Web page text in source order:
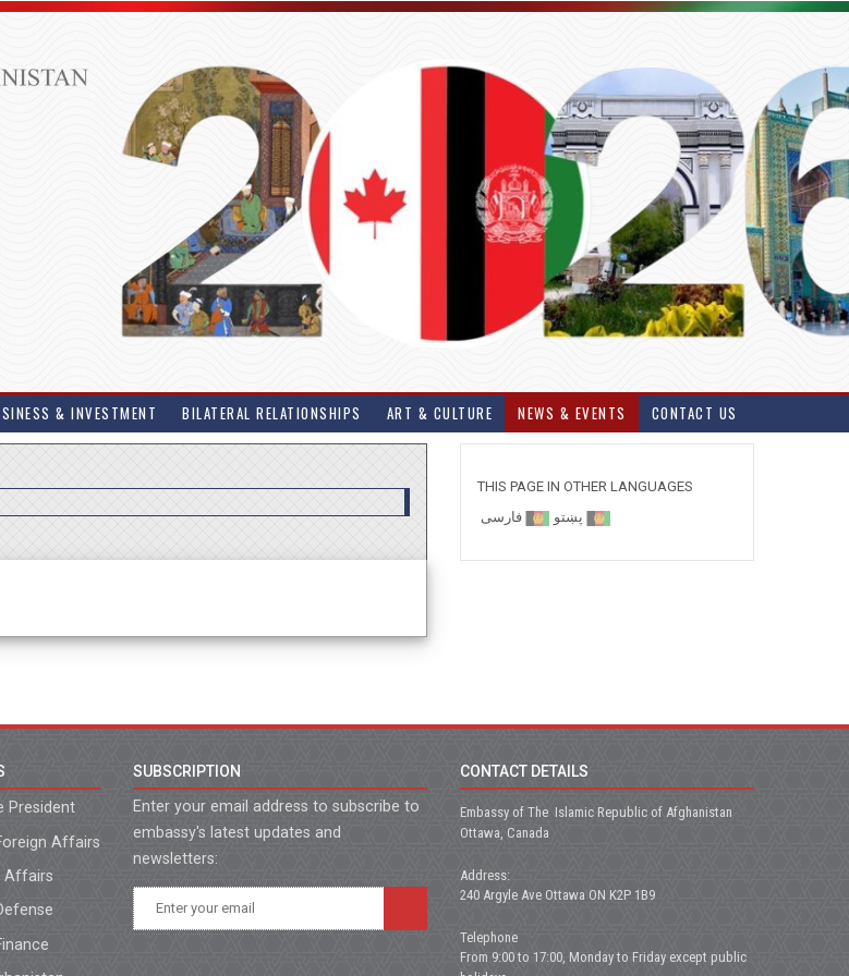
& INVESTMENT BILATERAL RELATIONSHIPS ART & CULTURE NEWS & EVENTS CONTACT US
THIS PAGE IN OTHER LANGUAGES
فارسی
پښتو
President
Affairs
Affairs
SUBSCRIPTION
Enter your email address to subscribe to
embassy's latest updates and
newsletters:
CONTACT DETAILS
Embassy of The Islamic Republic of Afghanistan
Ottawa, Canada
Address:
240 Argyle Ave Ottawa ON K2P 1B9
Telephone
From 9:00 to 17:00, Monday to Friday except public